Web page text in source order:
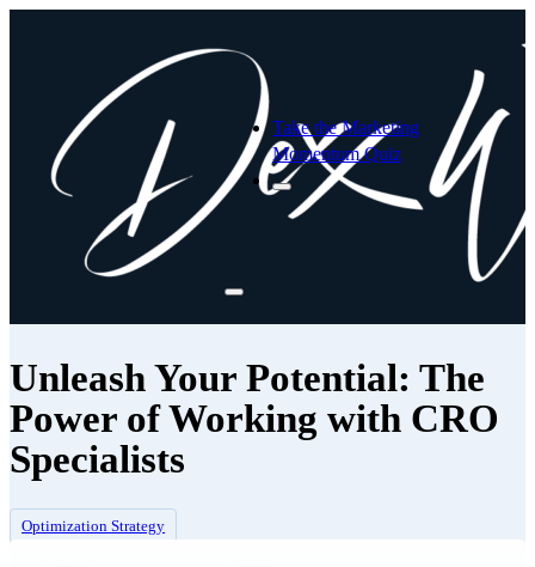
Take the Marketing
Momentum Quiz
Unleash Your Potential: The
Power of Working with CRO
Specialists
Optimization Strategy